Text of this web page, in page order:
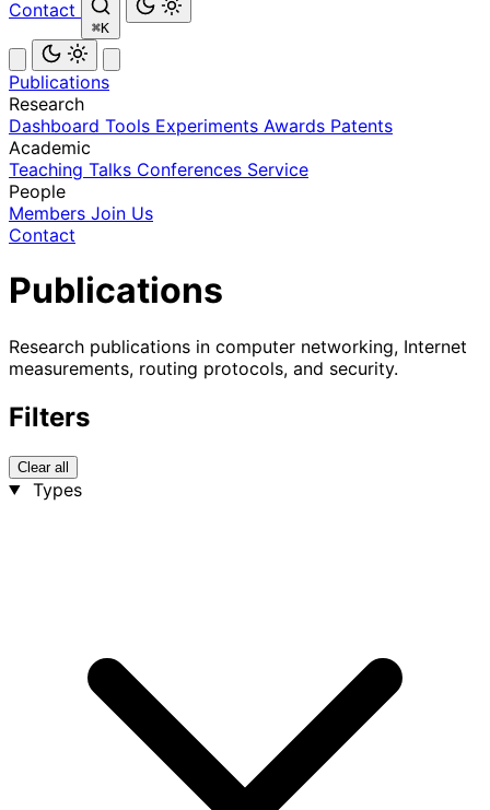
Contact
⌘K
Publications
Research
Dashboard Tools Experiments Awards Patents
Academic
Teaching Talks Conferences Service
People
Members Join Us
Contact
Publications
Research publications in computer networking, Internet
measurements, routing protocols, and security.
Filters
Clear all
Types